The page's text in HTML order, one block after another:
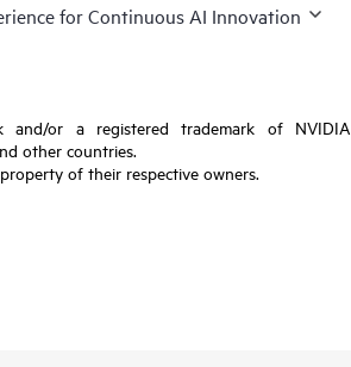
for Continuous AI Innovation
and/or a registered trademark of NVIDIA
other countries.
of their respective owners.